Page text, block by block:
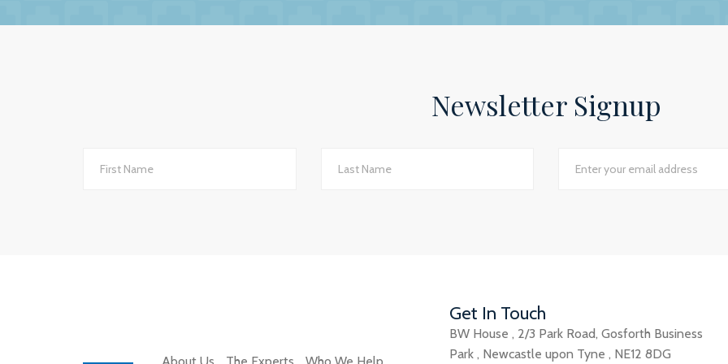
Jackie Rotherham, Practice Manager
We changed to BW Medical Accountants and I would say we have just had the most transparent
Newsletter Signup
Get In Touch
BW House, 2/3 Park Road,Gosforth Business
Park, Newcastle upon Tyne, NE12 8DG